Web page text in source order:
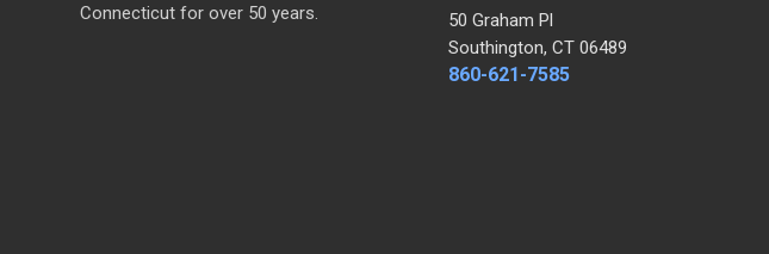
Connecticut for over 50 years.
50 Graham Pl
Southington, CT 06489
860-621-7585